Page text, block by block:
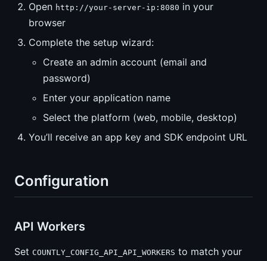
Open http://your-server-ip:8080 in your
browser
Complete the setup wizard:
Create an admin account (email and
password)
Enter your application name
Select the platform (web, mobile, desktop)
You’ll receive an app key and SDK endpoint URL
Configuration
API Workers
Set COUNTLY_CONFIG_API_API_WORKERS to match your